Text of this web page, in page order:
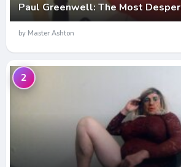
Paul Greenwell: The Most
by Master Ashton
2